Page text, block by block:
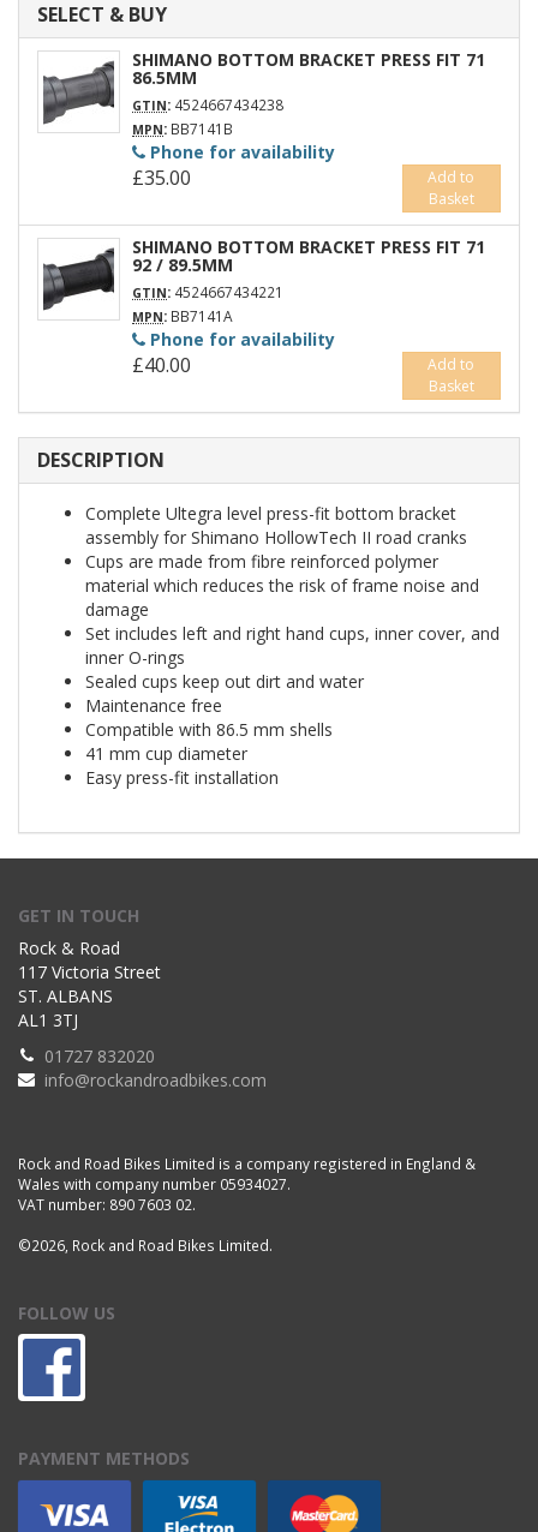
SELECT & BUY
SHIMANO BOTTOM BRACKET PRESS FIT 71
86.5MM
GTIN: 4524667434238
MPN: BB7141B
Phone for availability
£35.00
Add to
Basket
SHIMANO BOTTOM BRACKET PRESS FIT 71
92 / 89.5MM
GTIN: 4524667434221
MPN: BB7141A
Phone for availability
£40.00
Add to
Basket
DESCRIPTION
Complete Ultegra level press-fit bottom bracket
assembly for Shimano HollowTech II road cranks
Cups are made from fibre reinforced polymer
material which reduces the risk of frame noise and
damage
Set includes left and right hand cups, inner cover, and
inner O-rings
Sealed cups keep out dirt and water
Maintenance free
Compatible with 86.5 mm shells
41 mm cup diameter
Easy press-fit installation
GET IN TOUCH
Rock & Road
117 Victoria Street
ST. ALBANS
AL1 3TJ
01727 832020
info@rockandroadbikes.com
Rock and Road Bikes Limited is a company registered in England &
Wales with company number 05934027.
VAT number: 890 7603 02.
©2026, Rock and Road Bikes Limited.
FOLLOW US
PAYMENT METHODS